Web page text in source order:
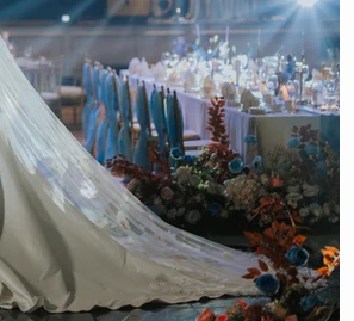
say, “I Do”.